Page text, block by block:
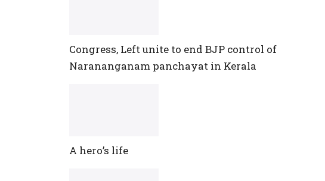
Congress, Left unite to end BJP control of
Narananganam panchayat in Kerala
A hero’s life